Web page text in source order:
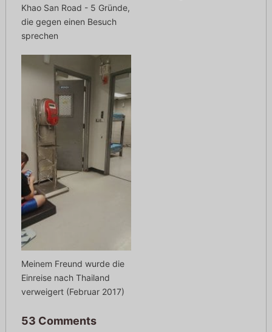
Khao San Road - 5 Gründe,
die gegen einen Besuch
sprechen
Meinem Freund wurde die
Einreise nach Thailand
verweigert (Februar 2017)
53 Comments